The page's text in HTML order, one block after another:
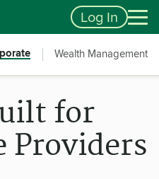
Log In
Wealth Management
for
Providers